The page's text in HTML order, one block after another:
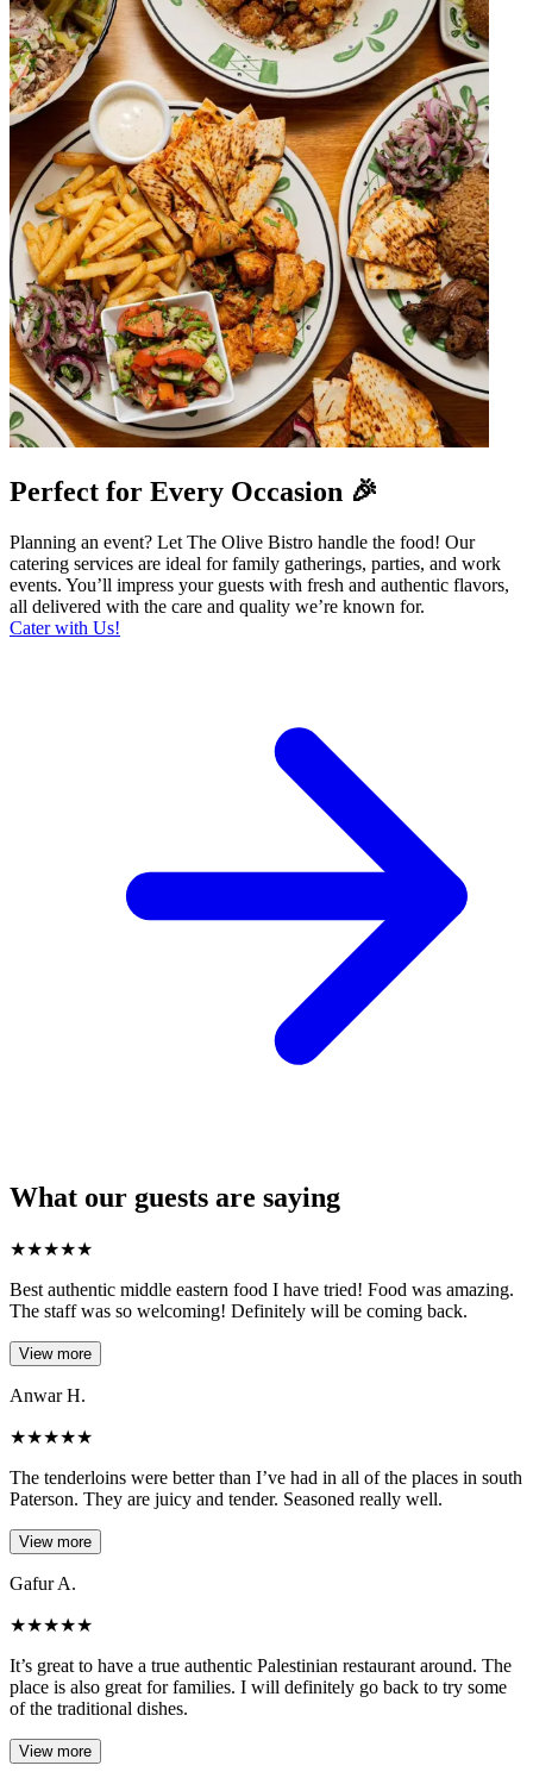
Perfect for Every Occasion 🎉
Planning an event? Let The Olive Bistro handle the food! Our
catering services are ideal for family gatherings, parties, and work
events. You’ll impress your guests with fresh and authentic flavors,
all delivered with the care and quality we’re known for.
Cater with Us!
What our guests are saying
★★★★★
Best authentic middle eastern food I have tried! Food was amazing.
The staff was so welcoming! Definitely will be coming back.
View more
Anwar H.
★★★★★
The tenderloins were better than I’ve had in all of the places in south
Paterson. They are juicy and tender. Seasoned really well.
View more
Gafur A.
★★★★★
It’s great to have a true authentic Palestinian restaurant around. The
place is also great for families. I will definitely go back to try some
of the traditional dishes.
View more